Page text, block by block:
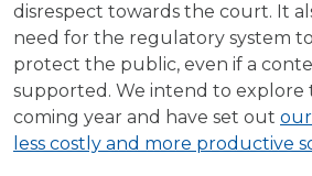
disrespect towards the court. It
need for the regulatory system
protect the public, even if a
supported. We intend to
coming year and have set out
less costly and more productive